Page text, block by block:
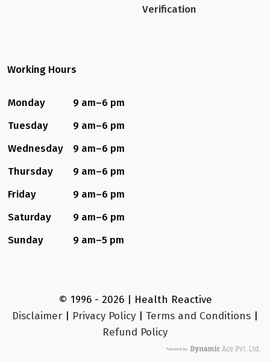
Verification
Working Hours
Monday
9 am–6 pm
Tuesday
9 am–6 pm
Wednesday
9 am–6 pm
Thursday
9 am–6 pm
Friday
9 am–6 pm
Saturday
9 am–6 pm
Sunday
9 am–5 pm
© 1996 - 2026 | Health Reactive
Disclaimer
Privacy Policy Terms and Conditions
Refund Policy